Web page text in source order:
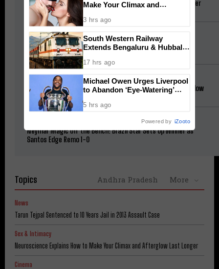
Messi Stars as Inter Miami Come From Behind to Victory Over
Atlético de San Luis
Cinema
Jana Nayagan Budget: Vijay’s Salary and Mamitha Baiju
Remuneration Revealed
Sex & Intimacy
Neuroscience Explains How to Make Your Climax and Afterglow
Last Longer
Neymar Magic Off the Bench: Brazil Star Sets Up Winner as
Santos Edge Remo 1-0
Topics Andhra Pradesh More
News
Tarun Tejpal Sentenced to 10 Years Jail in 2013 Assault Case
Sex & Intimacy
Neuroscience Explains How to Make Your Climax and Afterglow Last Longer
Cinema
Make Your Climax and
3 hrs ago
South Western Railway
Extends Bengaluru & Hubballi
17 hrs ago
Michael Owen Urges Liverpool
to Abandon ‘Eye-Watering’
5 hrs ago
Powered by iZooto